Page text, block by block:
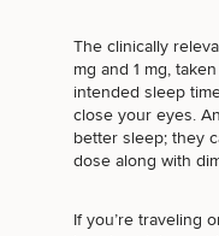
The clinically
mg and 1 mg,
intended sleep
close your eyes.
better sleep; they
dose along with
If you’re traveling